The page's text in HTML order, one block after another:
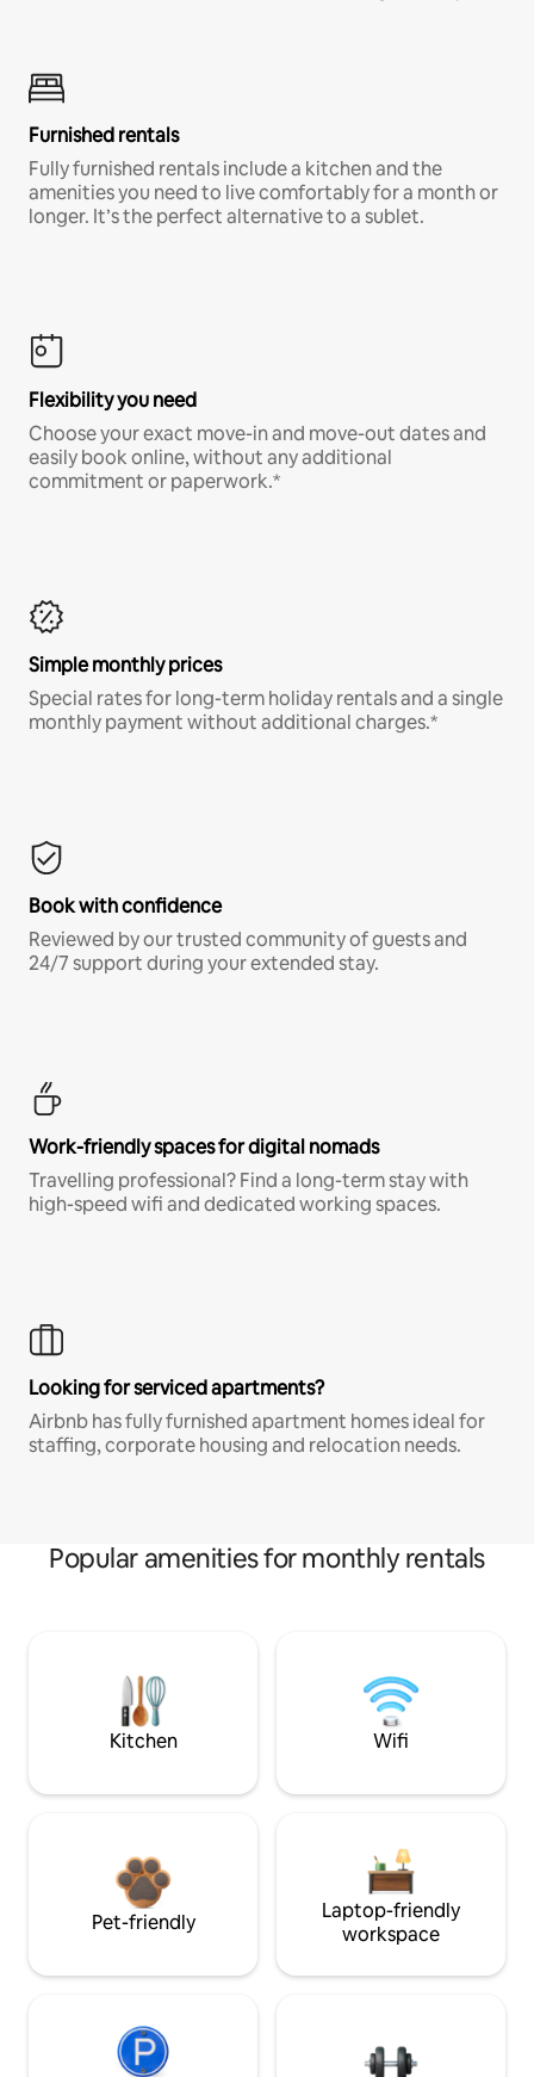
Furnished rentals
Fully furnished rentals include a kitchen and the
amenities you need to live comfortably for a month or
longer. It’s the perfect alternative to a sublet.
Flexibility you need
Choose your exact move-in and move-out dates and
easily book online, without any additional
commitment or paperwork.*
Simple monthly prices
Special rates for long-term holiday rentals and a single
monthly payment without additional charges.*
Book with confidence
Reviewed by our trusted community of guests and
24/7 support during your extended stay.
Work-friendly spaces for digital nomads
Travelling professional? Find a long-term stay with
high-speed wifi and dedicated working spaces.
Looking for serviced apartments?
Airbnb has fully furnished apartment homes ideal for
staffing, corporate housing and relocation needs.
Popular amenities for monthly rentals
Kitchen Wifi
Pet-friendly
Laptop-friendly
workspace